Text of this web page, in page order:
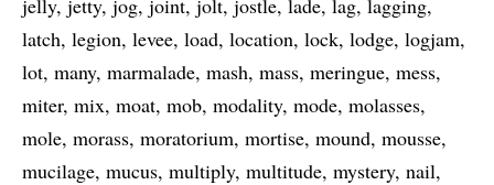
jelly jetty jog joint jolt jostle lade lag lagging
latch legion levee load location lock lodge logjam
lot many marmalade mash mass meringue mess
miter mix moat mob modality mode molasses
mole morass moratorium mortise mound mousse
mucilage mucus multiply multitude mystery nail